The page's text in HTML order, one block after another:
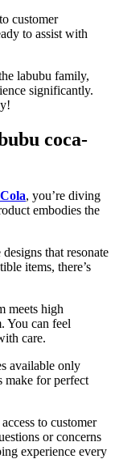
customer
to assist with
labubu family,
significantly.
coca-
, you’re diving
embodies the
that resonate
items, there’s
meets high
You can feel
care.
available only
make for perfect
to customer
or concerns
experience every